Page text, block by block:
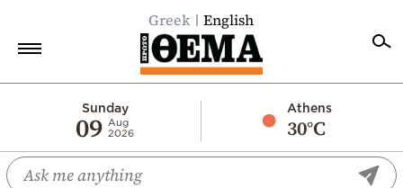
Greek English
Sunday
09 Aug
2026
Athens
30°C
Economy